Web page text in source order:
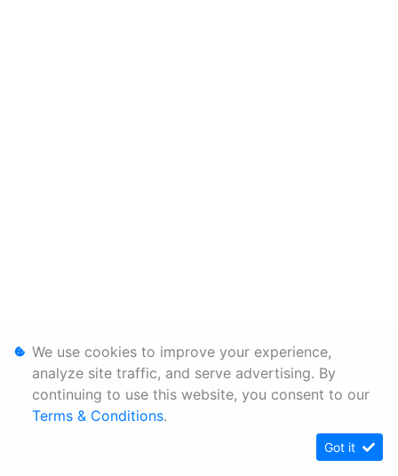
We use cookies to improve your experience,
analyze site traffic, and serve advertising. By
continuing to use this website, you consent to our
Terms & Conditions.
Got it